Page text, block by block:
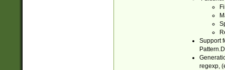
Support
regexp,